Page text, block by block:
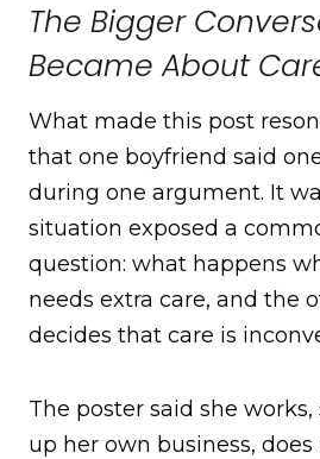
The Bigger
Became About
What made this post
that one boyfriend said
during one argument. It
situation exposed a
question: what happens
needs extra care, and the
decides that care is
The poster said she
up her own business,